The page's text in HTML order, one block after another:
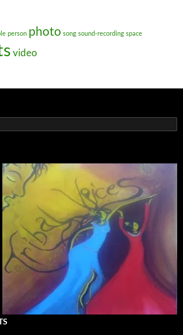
person photo song sound-recording space
video